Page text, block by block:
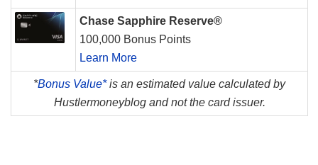
Chase Sapphire Reserve®
100,000 Bonus Points
Learn More
*Bonus Value*is an estimated value calculated by
Hustlermoneyblog and not the card issuer.